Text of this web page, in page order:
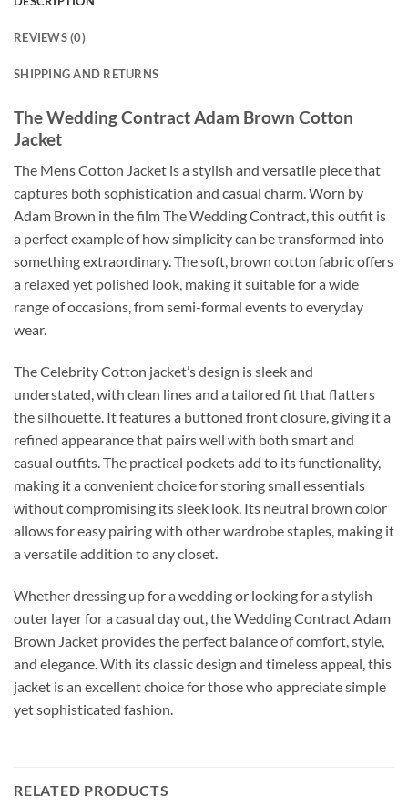
REVIEWS (0)
SHIPPING AND RETURNS
The Wedding Contract Adam Brown Cotton
Jacket
The Mens Cotton Jacket is a stylish and versatile piece that
captures both sophistication and casual charm. Worn by
Adam Brown in the film The Wedding Contract, this outfit is
a perfect example of how simplicity can be transformed into
something extraordinary. The soft, brown cotton fabric offers
a relaxed yet polished look, making it suitable for a wide
range of occasions, from semi-formal events to everyday
wear.
The Celebrity Cotton jacket’s design is sleek and
understated, with clean lines and a tailored fit that flatters
the silhouette. It features a buttoned front closure, giving it a
refined appearance that pairs well with both smart and
casual outfits. The practical pockets add to its functionality,
making it a convenient choice for storing small essentials
without compromising its sleek look. Its neutral brown color
allows for easy pairing with other wardrobe staples, making it
a versatile addition to any closet.
Whether dressing up for a wedding or looking for a stylish
outer layer for a casual day out, the Wedding Contract Adam
Brown Jacket provides the perfect balance of comfort, style,
and elegance. With its classic design and timeless appeal, this
jacket is an excellent choice for those who appreciate simple
yet sophisticated fashion.
RELATED PRODUCTS